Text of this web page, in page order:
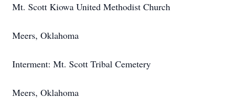
Mt. Scott Kiowa United Methodist Church
Meers, Oklahoma
Interment: Mt. Scott Tribal Cemetery
Meers, Oklahoma